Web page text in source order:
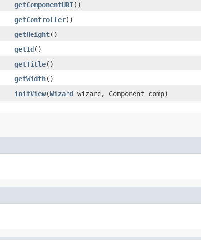
getComponentURI()
getController()
getHeight()
getId()
getTitle()
getWidth()
initView(Wizard wizard, Component comp)